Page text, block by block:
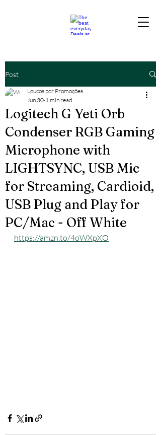
Post
Logitech G Yeti Orb
Condenser RGB Gaming
Microphone with
LIGHTSYNC, USB Mic
for Streaming, Cardioid,
USB Plug and Play for
PC/Mac - Off White
Loucos por Promoções
Jun 30 1 min read
https://amzn.to/4oWXpXO